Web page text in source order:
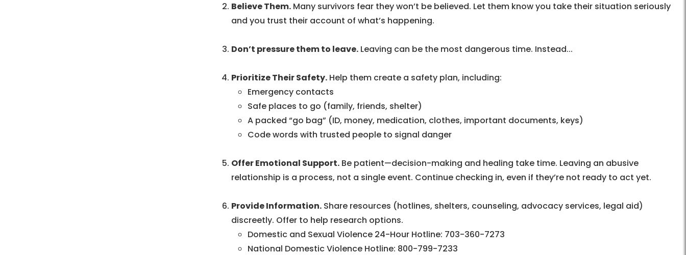
Believe Them. Many survivors fear they won’t be believed. Let them know you take their situation seriously
and you trust their account of what’s happening.
Don’t pressure them to leave. Leaving can be the most dangerous time. Instead...
Prioritize Their Safety. Help them create a safety plan, including:
Emergency contacts
Safe places to go (family, friends, shelter)
A packed “go bag” (ID, money, medication, clothes, important documents, keys)
Code words with trusted people to signal danger
Offer Emotional Support. Be patient—decision-making and healing take time. Leaving an abusive
relationship is a process, not a single event. Continue checking in, even if they’re not ready to act yet.
Provide Information. Share resources (hotlines, shelters, counseling, advocacy services, legal aid)
discreetly. Offer to help research options.
Domestic and Sexual Violence 24-Hour Hotline: 703-360-7273
National Domestic Violence Hotline: 800-799-7233